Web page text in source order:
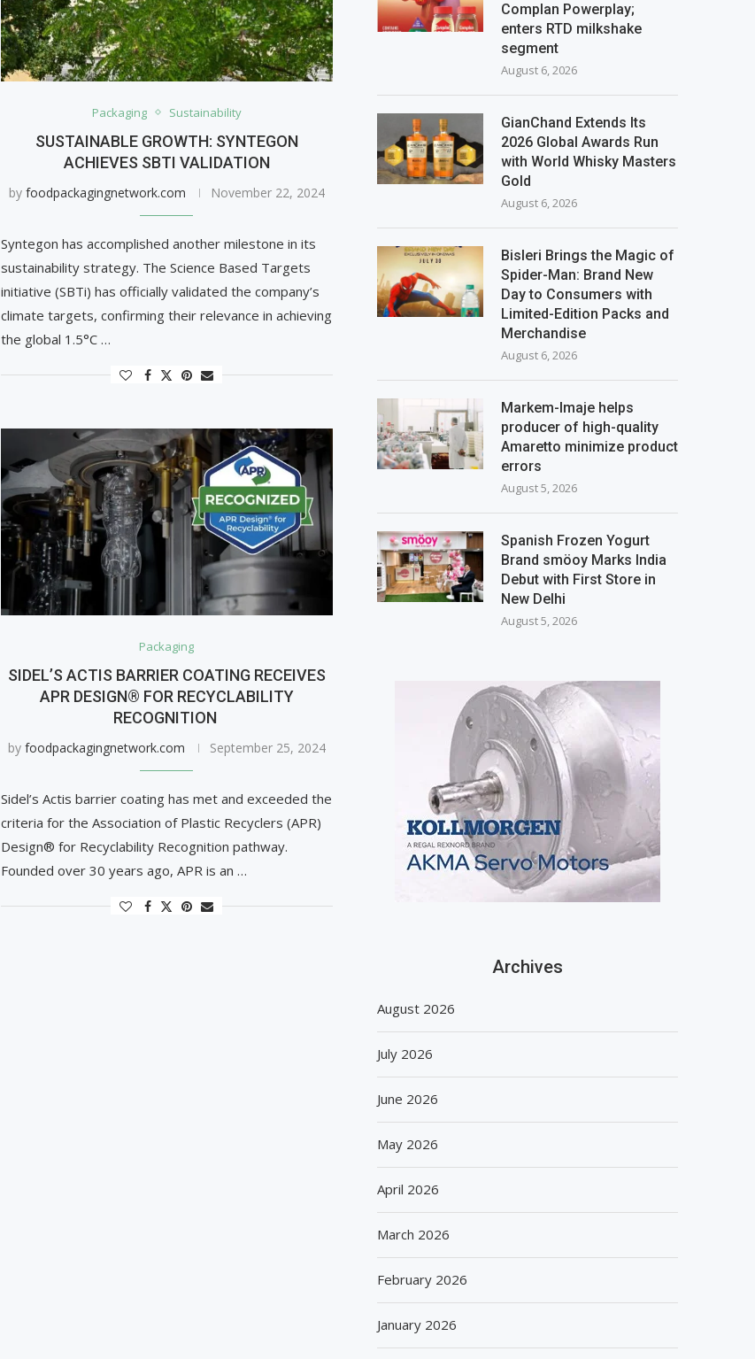
Packaging Sustainability
SUSTAINABLE GROWTH: SYNTEGON
ACHIEVES SBTI VALIDATION
by foodpackagingnetwork.com November 22, 2024
Syntegon has accomplished another milestone in its
sustainability strategy. The Science Based Targets
initiative (SBTi) has officially validated the company’s
climate targets, confirming their relevance in achieving
the global 1.5°C …
Packaging
SIDEL’S ACTIS BARRIER COATING RECEIVES
APR DESIGN® FOR RECYCLABILITY
RECOGNITION
by foodpackagingnetwork.com September 25, 2024
Sidel’s Actis barrier coating has met and exceeded the
criteria for the Association of Plastic Recyclers (APR)
Design® for Recyclability Recognition pathway.
Founded over 30 years ago, APR is an …
Complan Powerplay;
enters RTD milkshake
segment
August 6, 2026
GianChand Extends Its
2026 Global Awards Run
with World Whisky Masters
Gold
August 6, 2026
Bisleri Brings the Magic of
Spider-Man: Brand New
Day to Consumers with
Limited-Edition Packs and
Merchandise
August 6, 2026
Markem-Imaje helps
producer of high-quality
Amaretto minimize product
errors
August 5, 2026
Spanish Frozen Yogurt
Brand smöoy Marks India
Debut with First Store in
New Delhi
August 5, 2026
Archives
August 2026
July 2026
June 2026
May 2026
April 2026
March 2026
February 2026
January 2026